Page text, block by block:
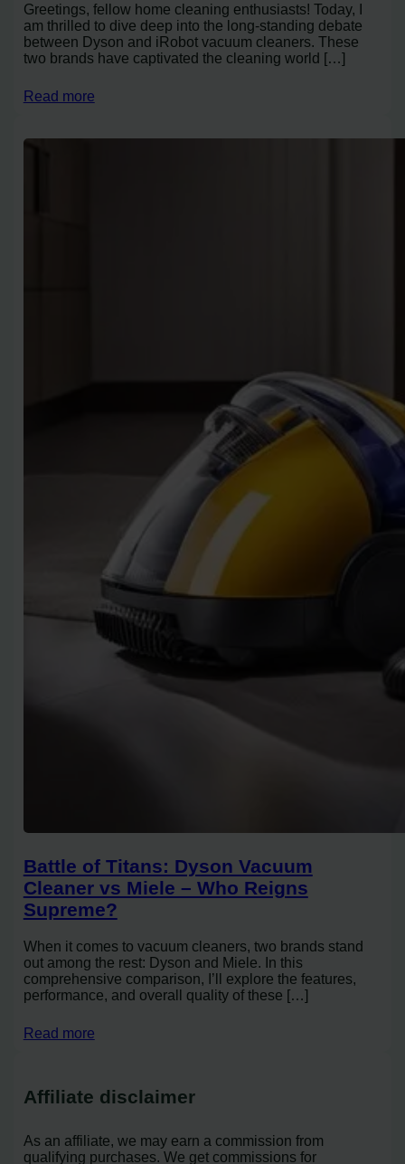
Greetings, fellow home cleaning enthusiasts! Today, I
am thrilled to dive deep into the long-standing debate
between Dyson and iRobot vacuum cleaners. These
two brands have captivated the cleaning world […]
Read more
Battle of Titans: Dyson Vacuum
Cleaner vs Miele – Who Reigns
Supreme?
When it comes to vacuum cleaners, two brands stand
out among the rest: Dyson and Miele. In this
comprehensive comparison, I’ll explore the features,
performance, and overall quality of these […]
Read more
Affiliate disclaimer
As an affiliate, we may earn a commission from
qualifying purchases. We get commissions for